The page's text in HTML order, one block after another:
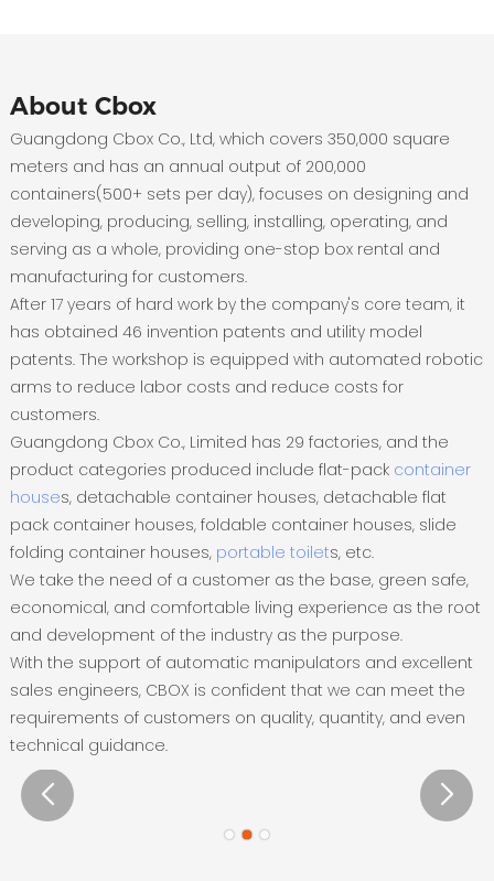
About Cbox
Guangdong Cbox Co., Ltd, which covers 350,000 square
meters and has an annual output of 200,000
containers(500+ sets per day), focuses on designing and
developing, producing, selling, installing, operating, and
serving as a whole, providing one-stop box rental and
manufacturing for customers.
After 17 years of hard work by the company's core team, it
has obtained 46 invention patents and utility model
patents. The workshop is equipped with automated robotic
arms to reduce labor costs and reduce costs for
customers.
Guangdong Cbox Co., Limited has 29 factories, and the
product categories produced include flat-pack container
houses, detachable container houses, detachable flat
pack container houses, foldable container houses, slide
folding container houses, portable toilets, etc.
We take the need of a customer as the base, green safe,
economical, and comfortable living experience as the root
and development of the industry as the purpose.
With the support of automatic manipulators and excellent
sales engineers, CBOX is confident that we can meet the
requirements of customers on quality, quantity, and even
technical guidance.